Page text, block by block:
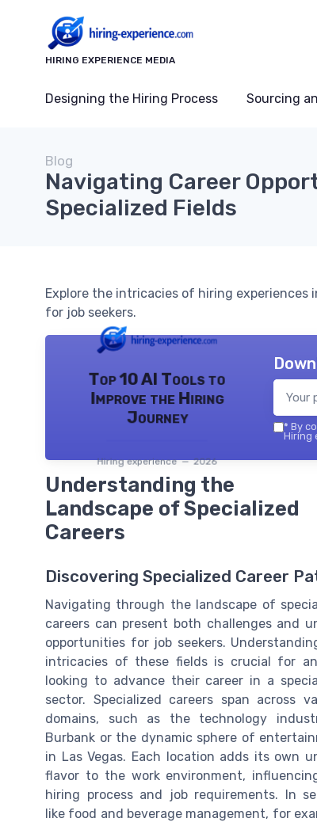
HIRING EXPERIENCE MEDIA
Designing the Hiring Process Sourcing
Blog
Navigating Career
Specialized Fields
Explore the intricacies of hiring experiences
for job seekers.
Top 10 AI Tools to
Improve the Hiring
Journey
Hiring experience — 2026
* By
Hiring
Understanding the
Landscape of Specialized
Careers
Discovering Specialized Career
Navigating through the landscape of
careers can present both challenges and
opportunities for job seekers.
intricacies of these fields is crucial for
looking to advance their career in a
sector. Specialized careers span across
domains, such as the technology
Burbank or the dynamic sphere of
in Las Vegas. Each location adds its own
flavor to the work environment,
hiring process and job requirements. In
like food and beverage management, for